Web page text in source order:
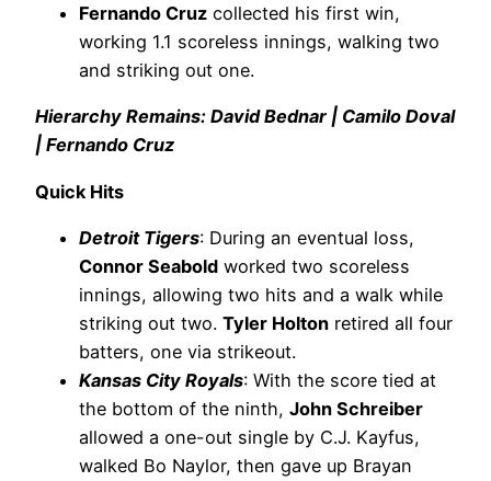
Fernando Cruz collected his first win,
working 1.1 scoreless innings, walking two
and striking out one.
Hierarchy Remains: David Bednar | Camilo Doval
| Fernando Cruz
Quick Hits
Detroit Tigers: During an eventual loss,
Connor Seabold worked two scoreless
innings, allowing two hits and a walk while
striking out two. Tyler Holton retired all four
batters, one via strikeout.
Kansas City Royals: With the score tied at
the bottom of the ninth, John Schreiber
allowed a one-out single by C.J. Kayfus,
walked Bo Naylor, then gave up Brayan